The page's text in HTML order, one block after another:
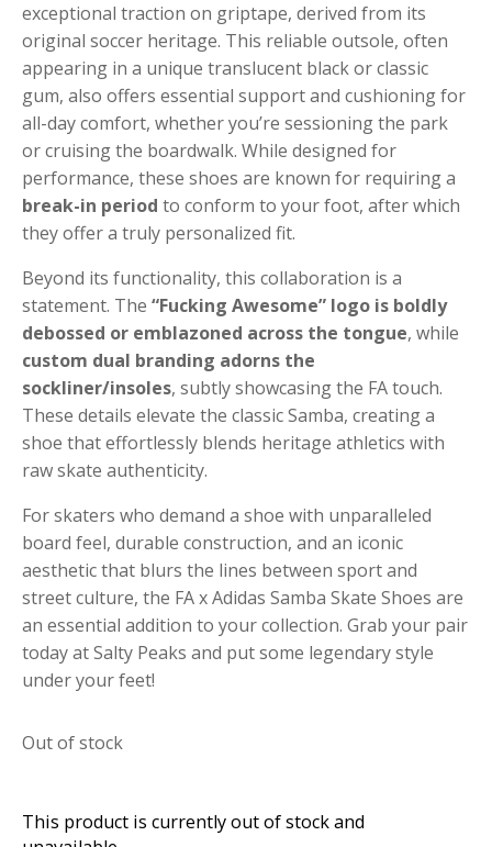
exceptional traction on griptape, derived from its
original soccer heritage. This reliable outsole, often
appearing in a unique translucent black or classic
gum, also offers essential support and cushioning for
all-day comfort, whether you’re sessioning the park
or cruising the boardwalk. While designed for
performance, these shoes are known for requiring a
break-in period to conform to your foot, after which
they offer a truly personalized fit.
Beyond its functionality, this collaboration is a
statement. The “Fucking Awesome” logo is boldly
debossed or emblazoned across the tongue, while
custom dual branding adorns the
sockliner/insoles, subtly showcasing the FA touch.
These details elevate the classic Samba, creating a
shoe that effortlessly blends heritage athletics with
raw skate authenticity.
For skaters who demand a shoe with unparalleled
board feel, durable construction, and an iconic
aesthetic that blurs the lines between sport and
street culture, the FA x Adidas Samba Skate Shoes are
an essential addition to your collection. Grab your pair
today at Salty Peaks and put some legendary style
under your feet!
Out of stock
This product is currently out of stock and